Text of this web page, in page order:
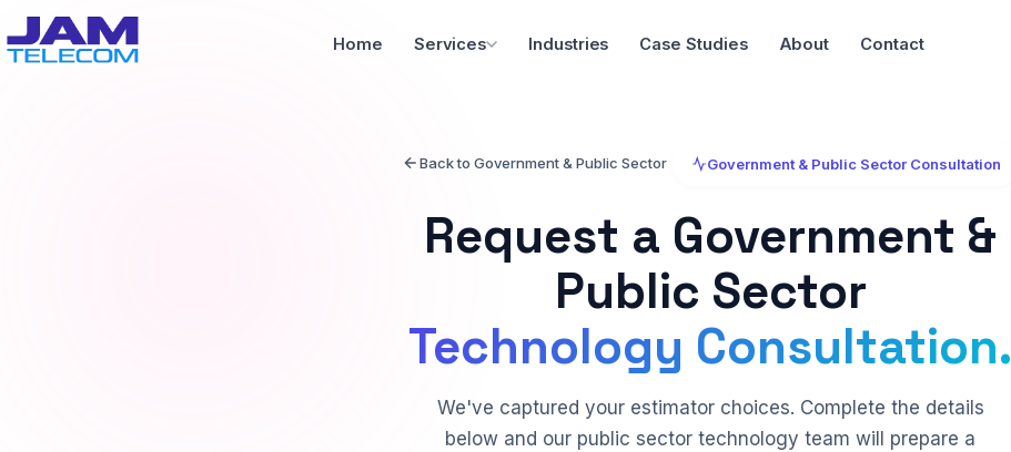
Home Services Industries Case Studies About Contact
Back to Government & Public Sector Government & Public Sector Consultation
Request a Government &
Public Sector
Technology Consultation.
We've captured your estimator choices. Complete the details
below and our public sector technology team will prepare a